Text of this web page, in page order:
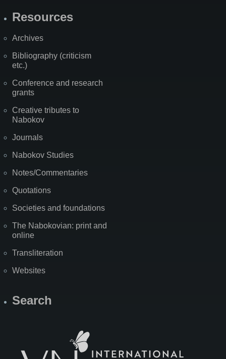
Resources
Archives
Bibliography (criticism
etc.)
Conference and research
grants
Creative tributes to
Nabokov
Journals
Nabokov Studies
Notes/Commentaries
Quotations
Societies and foundations
The Nabokovian: print and
online
Transliteration
Websites
Search